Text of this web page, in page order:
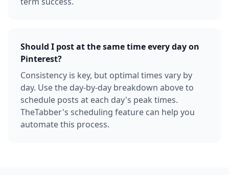
Should I post at the same time every day on
Pinterest?
Consistency is key, but optimal times vary by
day. Use the day-by-day breakdown above to
schedule posts at each day's peak times.
TheTabber's scheduling feature can help you
automate this process.